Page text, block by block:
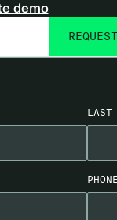
demo
Utility
navigation
LAST